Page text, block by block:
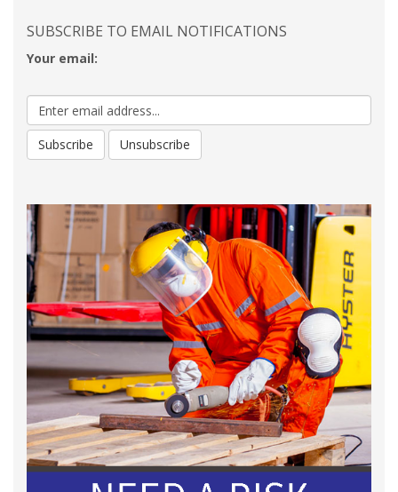
SUBSCRIBE TO EMAIL NOTIFICATIONS
Your email: